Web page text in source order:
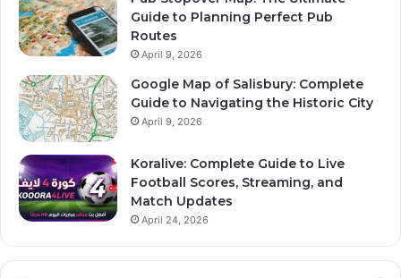
Guide to Planning Perfect Pub
Routes
April 9, 2026
Google Map of Salisbury: Complete
Guide to Navigating the Historic City
April 9, 2026
Koralive: Complete Guide to Live
Football Scores, Streaming, and
Match Updates
April 24, 2026